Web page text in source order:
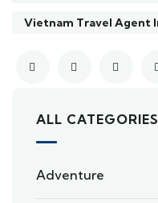
Vietnam Travel Agent
ALL CATEGORIES
Adventure